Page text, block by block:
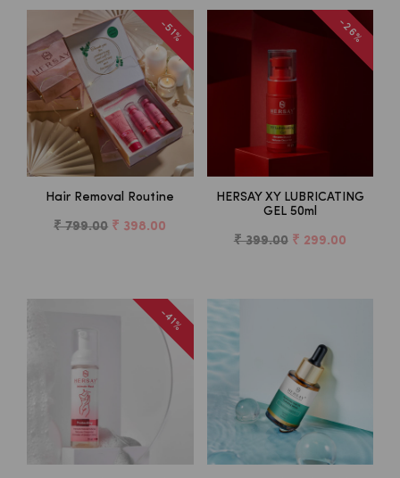
-51%
Hair Removal Routine
₹ 799.00 ₹ 398.00
-26%
HERSAY XY LUBRICATING
GEL 50ml
₹ 399.00 ₹ 299.00
-41%